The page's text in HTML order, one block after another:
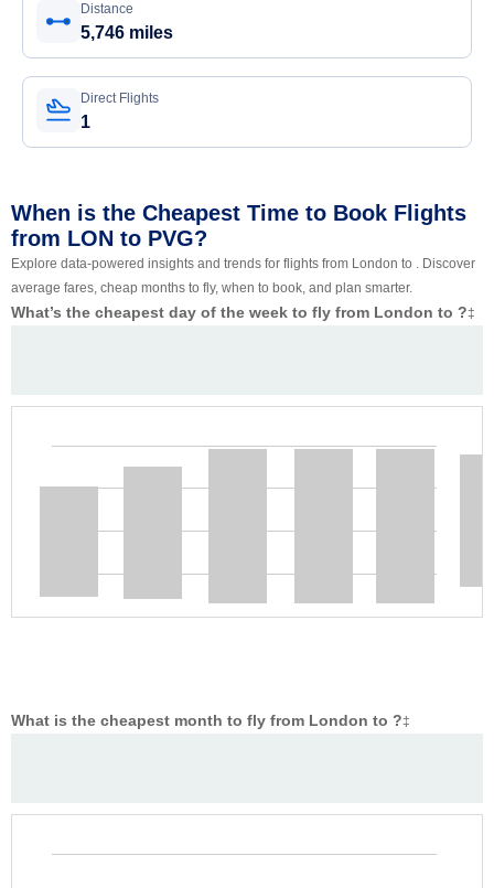
Distance
5,746 miles
Direct Flights
1
When is the Cheapest Time to Book Flights
from LON to PVG?
Explore data-powered insights and trends for flights from London to . Discover
average fares, cheap months to fly, when to book, and plan smarter.
What’s the cheapest day of the week to fly from London to ?‡
What is the cheapest month to fly from London to ?‡